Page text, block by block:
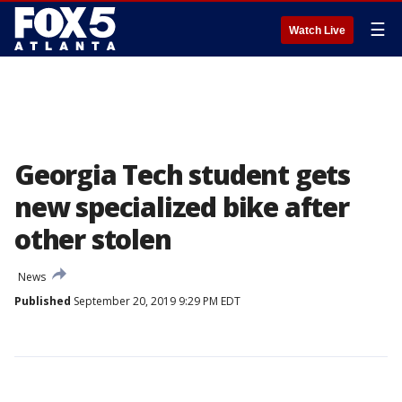
Watch Live ☰
Georgia Tech student gets
new specialized bike after
other stolen
News
Published September 20, 2019 9:29 PM EDT